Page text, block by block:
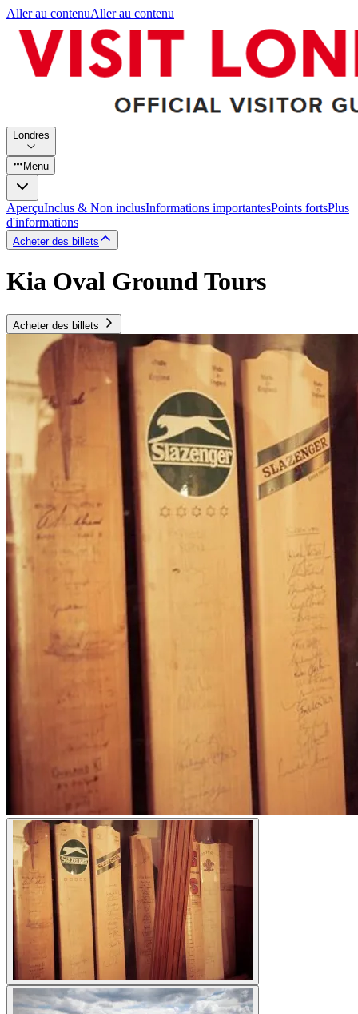
Aller au contenuAller au contenu
Londres
Menu
AperçuInclus & Non inclusInformations importantesPoints fortsPlus
d'informations
Acheter des billets
Kia Oval Ground Tours
Acheter des billets